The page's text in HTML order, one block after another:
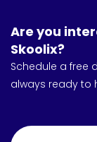
Are you
Skoolix?
Schedule a free
always ready to